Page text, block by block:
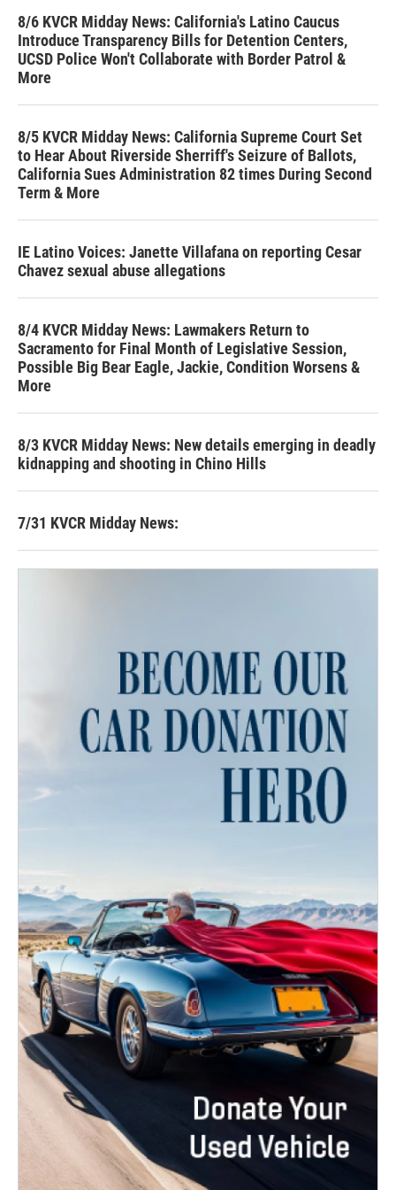
8/6 KVCR Midday News: California's Latino Caucus
Introduce Transparency Bills for Detention Centers,
UCSD Police Won't Collaborate with Border Patrol &
More
8/5 KVCR Midday News: California Supreme Court Set
to Hear About Riverside Sherriff's Seizure of Ballots,
California Sues Administration 82 times During Second
Term & More
IE Latino Voices: Janette Villafana on reporting Cesar
Chavez sexual abuse allegations
8/4 KVCR Midday News: Lawmakers Return to
Sacramento for Final Month of Legislative Session,
Possible Big Bear Eagle, Jackie, Condition Worsens &
More
8/3 KVCR Midday News: New details emerging in deadly
kidnapping and shooting in Chino Hills
7/31 KVCR Midday News: